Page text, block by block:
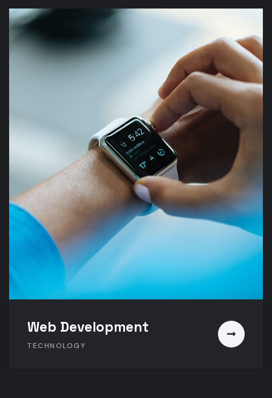
Web Development
TECHNOLOGY